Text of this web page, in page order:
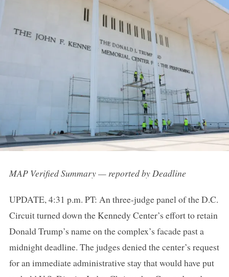
MAP Verified Summary — reported by Deadline
UPDATE, 4:31 p.m. PT: An three-judge panel of the D.C.
Circuit turned down the Kennedy Center’s effort to retain
Donald Trump’s name on the complex’s facade past a
midnight deadline. The judges denied the center’s request
for an immediate administrative stay that would have put